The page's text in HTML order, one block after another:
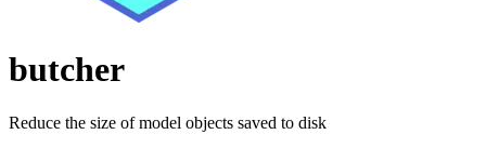
butcher
Reduce the size of model objects saved to disk